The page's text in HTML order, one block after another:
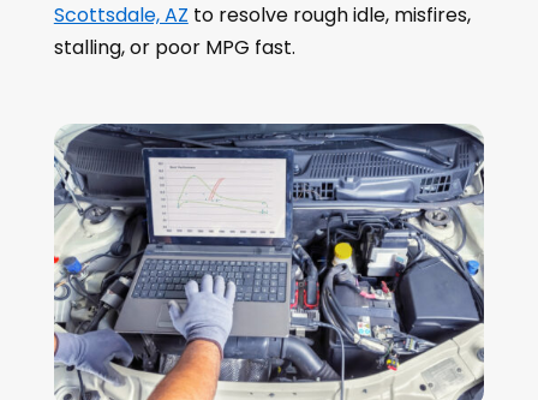
Scottsdale, AZ to resolve rough idle, misfires,
stalling, or poor MPG fast.